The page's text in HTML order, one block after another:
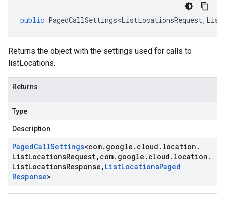
public PagedCallSettings<ListLocationsRequest,
Returns the object with the settings used for calls to
listLocations.
Returns
Type
Description
PagedCallSettings<com. google . cloud . location .
ListLocationsRequest, com. google . cloud . location .
ListLocationsResponse , ListLocationsPaged
Response>